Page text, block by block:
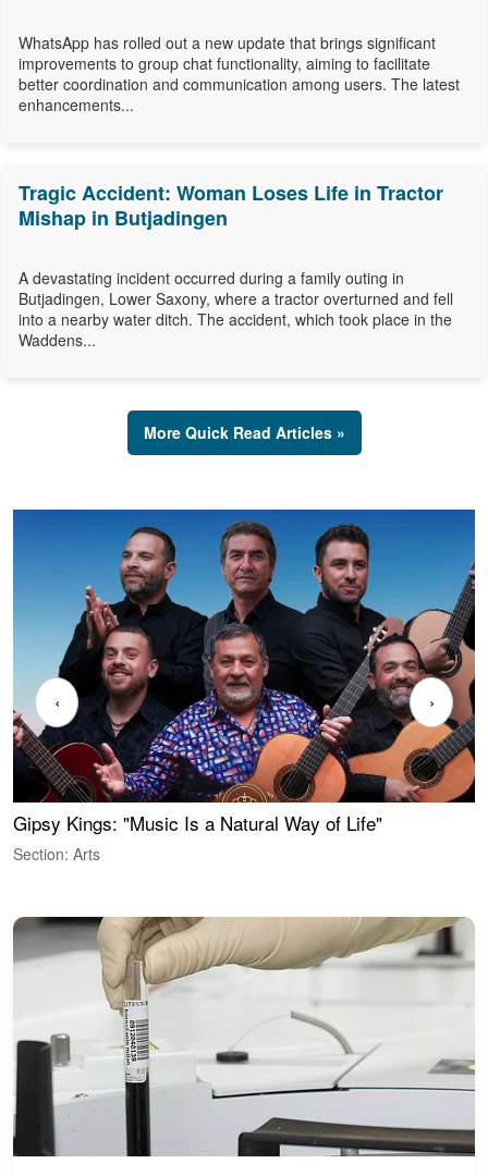
WhatsApp has rolled out a new update that brings significant
improvements to group chat functionality, aiming to facilitate
better coordination and communication among users. The latest
enhancements...
Tragic Accident: Woman Loses Life in Tractor
Mishap in Butjadingen
A devastating incident occurred during a family outing in
Butjadingen, Lower Saxony, where a tractor overturned and fell
into a nearby water ditch. The accident, which took place in the
Waddens...
More Quick Read Articles »
Gipsy Kings: "Music Is a Natural Way of Life"
Section: Arts
‹ ›